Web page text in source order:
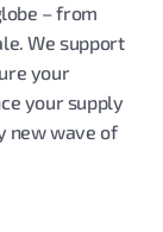
– from
We support
your
your supply
new wave of